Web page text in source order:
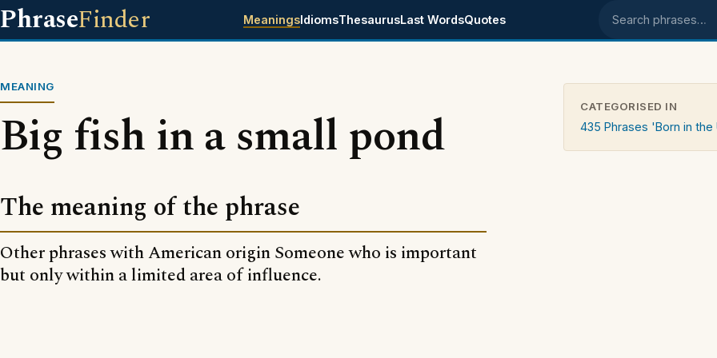
PhraseFinder MeaningsIdiomsThesaurusLast WordsQuotes Search phrases
MEANING
Big fish in a small pond
The meaning of the phrase
Other phrases with American origin Someone who is important
but only within a limited area of influence.
CATEGORISED IN
435 Phrases 'Born in the